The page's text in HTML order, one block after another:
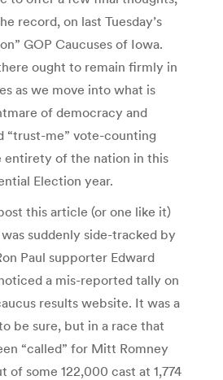
record, on last Tuesday’s
GOP Caucuses of Iowa.
ought to remain firmly in
as we move into what is
of democracy and
“trust-me” vote-counting
entirety of the nation in this
Election year.
this article (or one like it)
suddenly side-tracked by
Paul supporter Edward
a mis-reported tally on
results website. It was a
be sure, but in a race that
“called” for Mitt Romney
of some 122,000 cast at 1,774